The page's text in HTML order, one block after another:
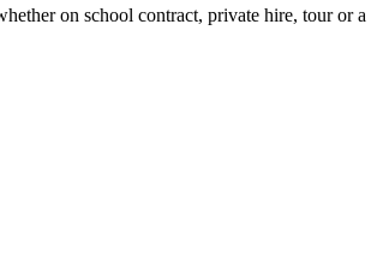
on school contract, private hire, tour or a